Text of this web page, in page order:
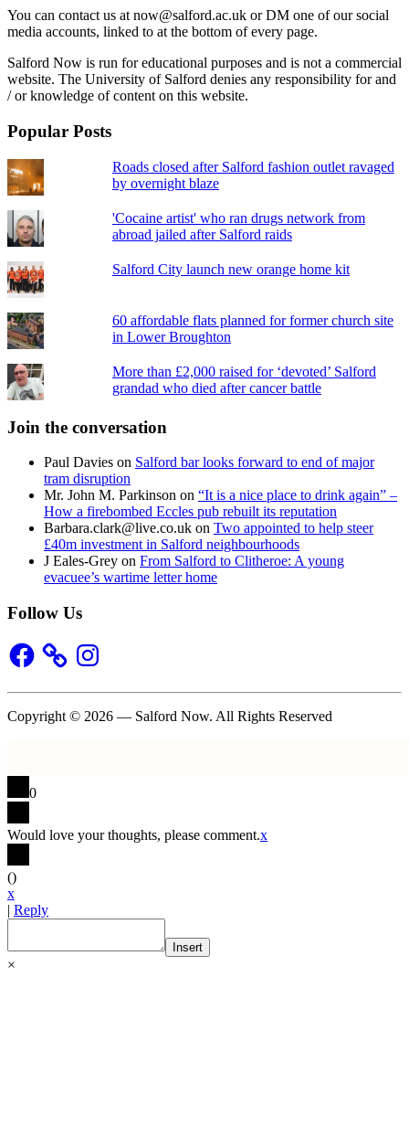
You can contact us at now@salford.ac.uk or DM one of our social
media accounts, linked to at the bottom of every page.
Salford Now is run for educational purposes and is not a commercial
website. The University of Salford denies any responsibility for and
/ or knowledge of content on this website.
Popular Posts
Roads closed after Salford fashion outlet ravaged
by overnight blaze
'Cocaine artist' who ran drugs network from
abroad jailed after Salford raids
Salford City launch new orange home kit
60 affordable flats planned for former church site
in Lower Broughton
More than £2,000 raised for ‘devoted’ Salford
grandad who died after cancer battle
Join the conversation
Paul Davies on Salford bar looks forward to end of major
tram disruption
Mr. John M. Parkinson on “It is a nice place to drink again” –
How a firebombed Eccles pub rebuilt its reputation
Barbara.clark@live.co.uk on Two appointed to help steer
£40m investment in Salford neighbourhoods
J Eales-Grey on From Salford to Clitheroe: A young
evacuee’s wartime letter home
Follow Us
Facebook Instagram
Copyright © 2026 — Salford Now. All Rights Reserved
0
Would love your thoughts, please comment.x
()
x
| Reply
Insert
×